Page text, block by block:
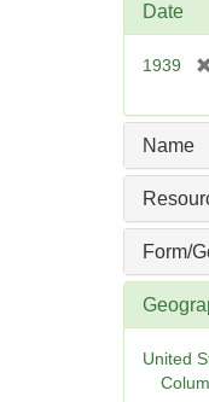
Date
1939
Name
Form/
United